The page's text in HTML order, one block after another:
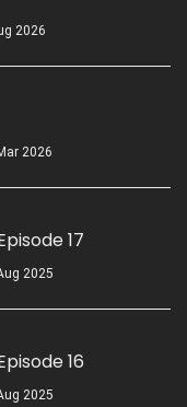
2026
2026
17
2025
16
2025